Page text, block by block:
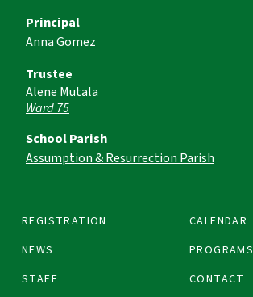
REGISTRATION
CALENDAR
NEWS
PROGRAMS
STAFF
CONTACT
Principal
Anna Gomez
Trustee
Alene Mutala
Ward 75
School Parish
Assumption & Resurrection Parish